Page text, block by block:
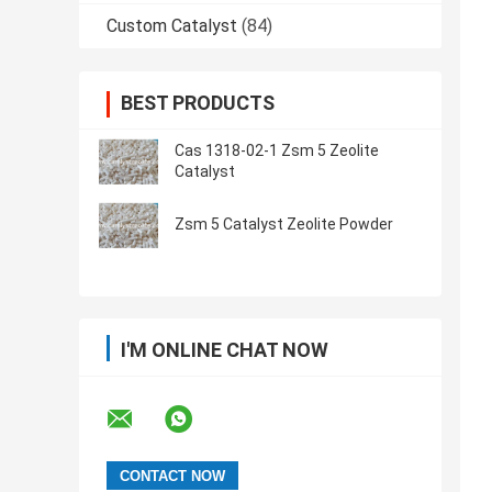
Custom Catalyst (84)
BEST PRODUCTS
Cas 1318-02-1 Zsm 5 Zeolite
Catalyst
Zsm 5 Catalyst Zeolite Powder
I'M ONLINE CHAT NOW